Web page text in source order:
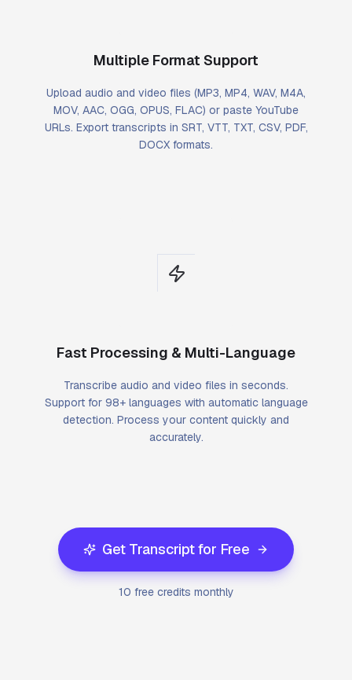
Multiple Format Support
Upload audio and video files (MP3, MP4, WAV, M4A,
MOV, AAC, OGG, OPUS, FLAC) or paste YouTube
URLs. Export transcripts in SRT, VTT, TXT, CSV, PDF,
DOCX formats.
Fast Processing & Multi-Language
Transcribe audio and video files in seconds.
Support for 98+ languages with automatic language
detection. Process your content quickly and
accurately.
Get Transcript for Free
10 free credits monthly